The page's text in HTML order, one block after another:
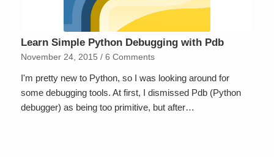
Learn Simple Python Debugging with Pdb
November 24, 2015 / 6 Comments
I'm pretty new to Python, so I was looking around for
some debugging tools. At first, I dismissed Pdb (Python
debugger) as being too primitive, but after…